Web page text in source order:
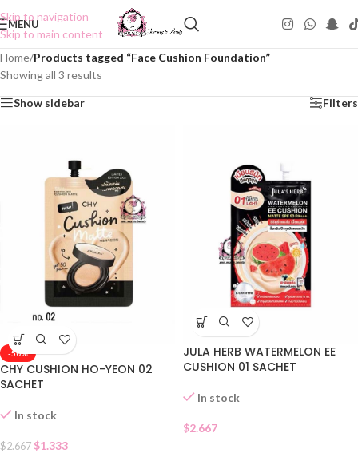
Skip to navigation
Skip to main content
MENU
Home/Products tagged “Face Cushion Foundation”
Showing all 3 results
Show sidebar Filters
-50%
CHY CUSHION HO-YEON 02
SACHET
In stock
$2.667 $1.333
JULA HERB WATERMELON EE
CUSHION 01 SACHET
In stock
$2.667